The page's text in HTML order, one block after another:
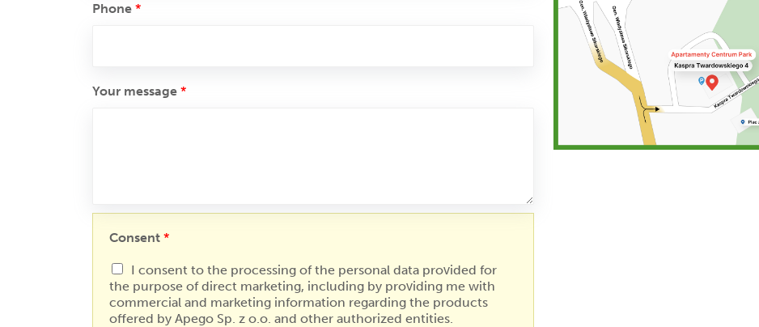
Phone *
Your message *
Consent *
I consent to the processing of the personal data provided for
the purpose of direct marketing, including by providing me with
commercial and marketing information regarding the products
offered by Apego Sp. z o.o. and other authorized entities.